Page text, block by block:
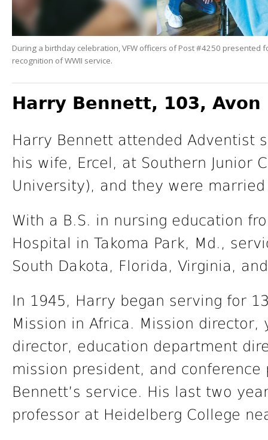
During a birthday celebration, VFW officers of Post #4250 presented
recognition of WWII service.
Harry Bennett, 103, Avon
Harry Bennett attended Adventist
his wife, Ercel, at Southern Junior
University), and they were
With a B.S. in nursing education
Hospital in Takoma Park, Md.,
South Dakota, Florida, Virginia,
In 1945, Harry began serving for
Mission in Africa. Mission director,
director, education department
mission president, and
Bennett’s service. His last two
professor at Heidelberg College